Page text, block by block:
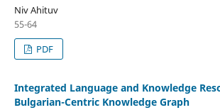
Niv Ahituv
55-64
PDF
Integrated Language and Knowledge
Bulgarian-Centric Knowledge Graph